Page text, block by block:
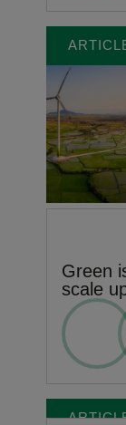
Green
scale